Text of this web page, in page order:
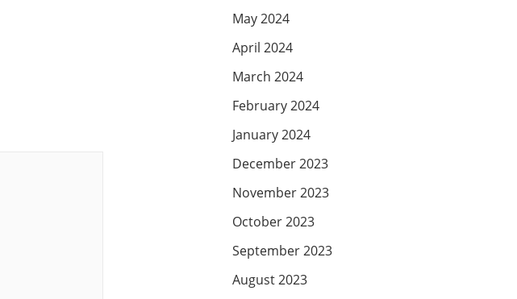
May 2024
April 2024
March 2024
February 2024
January 2024
December 2023
November 2023
October 2023
September 2023
August 2023